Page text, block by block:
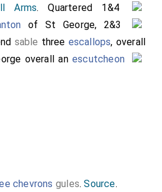
Arms. Quartered 1&4
of St George, 2&3
sable three escallops, overall
overall an escutcheon
chevrons gules.Source.